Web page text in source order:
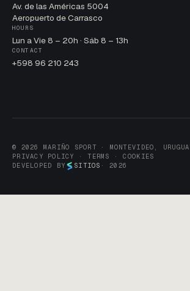
Av. de las Américas 5004
Aeropuerto de Carrasco
HOURS
Lun a Vie 8 – 20h · Sáb 8 – 13h
CONTACT
+598 96 210 243
© 2026 MARIÑO SPORT · MONTEVIDEO,
PRIVACY POLICY · TERMS · COOKIES
DEVELOPED BY
SITIOS · 2026